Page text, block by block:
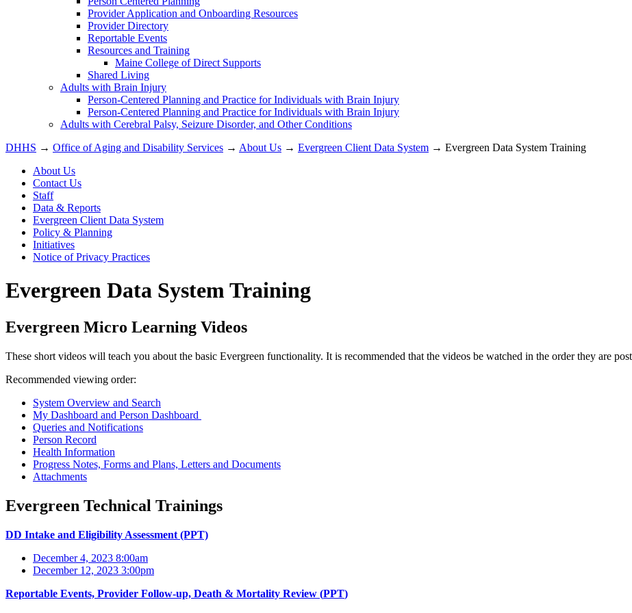
Provider Application and Onboarding Resources
Provider Directory
Reportable Events
Resources and Training
Maine College of Direct Supports
Shared Living
Adults with Brain Injury
Person-Centered Planning and Practice for Individuals with Brain Injury
Person-Centered Planning and Practice for Individuals with Brain Injury
Adults with Cerebral Palsy, Seizure Disorder, and Other Conditions
DHHS → Office of Aging and Disability Services → About Us → Evergreen Client Data System → Evergreen Data System Training
About Us
Contact Us
Staff
Data & Reports
Evergreen Client Data System
Policy & Planning
Initiatives
Notice of Privacy Practices
Evergreen Data System Training
Evergreen Micro Learning Videos
These short videos will teach you about the basic Evergreen functionality. It is recommended that the videos be watched in the order they are
Recommended viewing order:
System Overview and Search
My Dashboard and Person Dashboard
Queries and Notifications
Person Record
Health Information
Progress Notes, Forms and Plans, Letters and Documents
Attachments
Evergreen Technical Trainings
DD Intake and Eligibility Assessment (PPT)
December 4, 2023 8:00am
December 12, 2023 3:00pm
Reportable Events, Provider Follow-up, Death & Mortality Review (PPT)